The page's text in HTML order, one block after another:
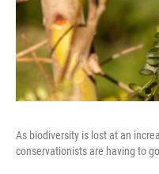
As biodiversity is lost at an
conservationists are having to